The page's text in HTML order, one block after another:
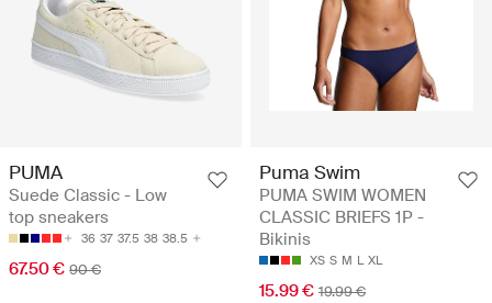
PUMA
Suede Classic - Low
top sneakers
36 37 37.5 38 38.5
67.50 € 90 €
Puma Swim
PUMA SWIM WOMEN
CLASSIC BRIEFS 1P -
Bikinis
XS S M L XL
15.99 € 19.99 €